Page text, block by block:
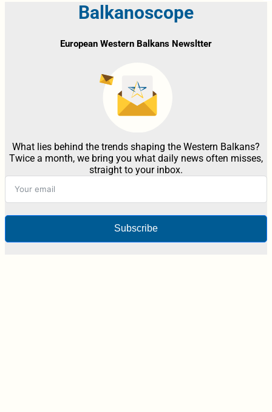
Balkanoscope
European Western Balkans Newsltter
What lies behind the trends shaping the Western Balkans?
Twice a month, we bring you what daily news often misses,
straight to your inbox.
Subscribe